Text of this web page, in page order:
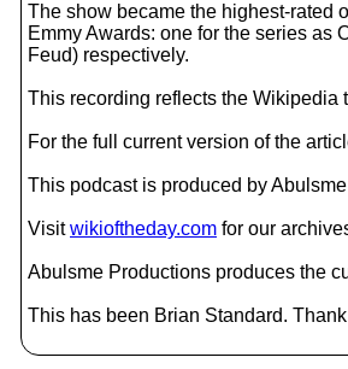
The show became the highest-rated
Emmy Awards: one for the series as
Feud) respectively.
This recording reflects the Wikipedia
For the full current version of the
This podcast is produced by
Visitwikioftheday.com for our
Abulsme Productions produces the
This has been Brian Standard.